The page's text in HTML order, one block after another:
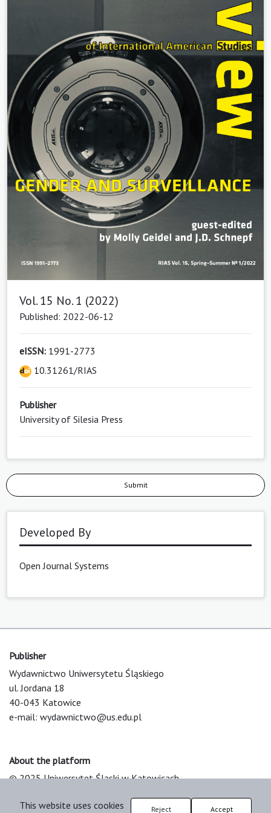
Vol. 15 No. 1 (2022)
Published: 2022-06-12
eISSN: 1991-2773
10.31261/RIAS
Publisher
University of Silesia Press
Submit
Developed By
Open Journal Systems
Publisher
Wydawnictwo Uniwersytetu Śląskiego
ul. Jordana 18
40-043 Katowice
e-mail: wydawnictwo@us.edu.pl
About the platform
© 2025 Uniwersytet Śląski w Katowicach
Platform & Workflow by OJS/PKP
This website uses cookies Reject Accept